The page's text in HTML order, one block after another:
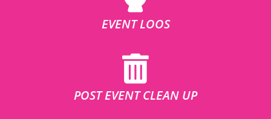
EVENT LOOS
POST EVENT CLEAN UP